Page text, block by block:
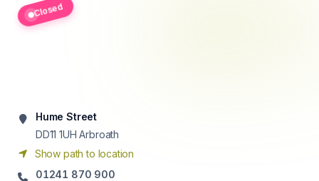
Closed
Hume Street
DD11 1UH Arbroath
Show path to location
01241 870 900